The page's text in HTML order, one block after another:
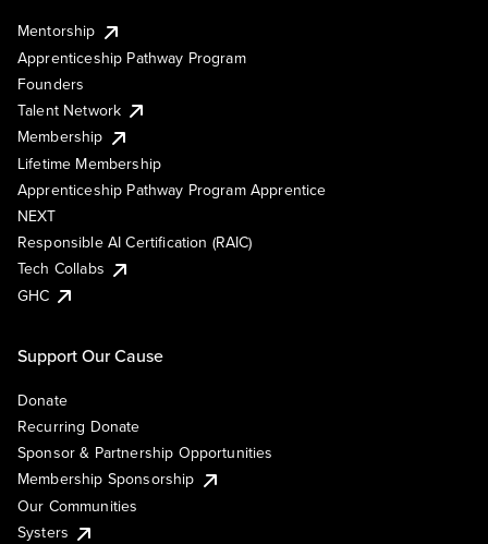
Mentorship
Apprenticeship Pathway Program
Founders
Talent Network
Membership
Lifetime Membership
Apprenticeship Pathway Program Apprentice
NEXT
Responsible AI Certification (RAIC)
Tech Collabs
GHC
Support Our Cause
Donate
Recurring Donate
Sponsor & Partnership Opportunities
Membership Sponsorship
Our Communities
Systers